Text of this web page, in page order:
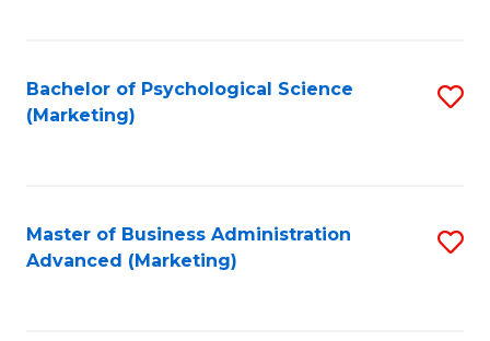
Bachelor of Psychological Science
(Marketing)
Master of Business Administration
Advanced (Marketing)